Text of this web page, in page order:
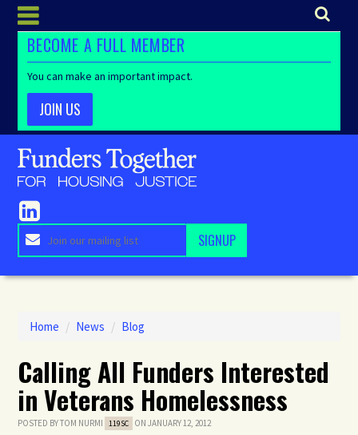
BECOME A FULL MEMBER
You can make an important impact.
JOIN US
Home / News / Blog
Calling All Funders Interested
in Veterans Homelessness
POSTED BYTOM NURMI 119SC ON JANUARY 12, 2012